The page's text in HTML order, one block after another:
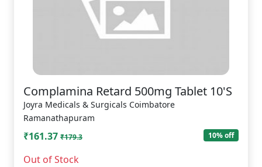
Complamina Retard 500mg Tablet 10'S
Joyra Medicals & Surgicals Coimbatore
Ramanathapuram
₹161.37 ₹179.3 10% off
Out of Stock